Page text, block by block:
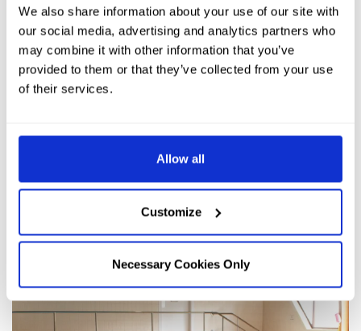
We also share information about your use of our site with
our social media, advertising and analytics partners who
may combine it with other information that you’ve
provided to them or that they’ve collected from your use
of their services.
Allow all
Customize
Necessary Cookies Only